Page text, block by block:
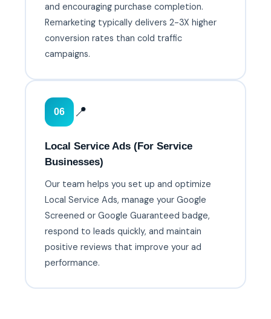
and encouraging purchase completion.
Remarketing typically delivers 2-3X higher
conversion rates than cold traffic
campaigns.
06 📍
Local Service Ads (For Service
Businesses)
Our team helps you set up and optimize
Local Service Ads, manage your Google
Screened or Google Guaranteed badge,
respond to leads quickly, and maintain
positive reviews that improve your ad
performance.